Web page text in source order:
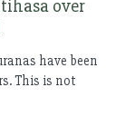
over
have been
This is not